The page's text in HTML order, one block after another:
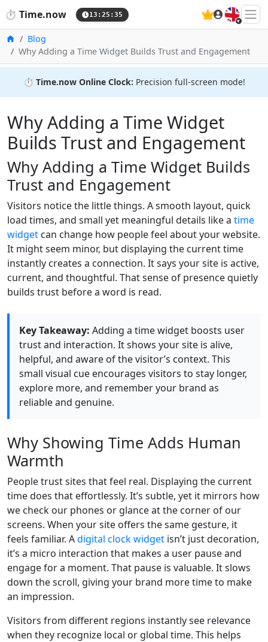
⏱️ Time.now 13:25:36 🇬🇧
Home
Blog
Why Adding a Time Widget Builds Trust and Engagement
⏱️ Time.now Online Clock: Precision full-screen mode!
Why Adding a Time Widget
Builds Trust and Engagement
Why Adding a Time Widget Builds
Trust and Engagement
Visitors notice the little things. A smooth layout, quick
load times, and small yet meaningful details like a time
widget can change how people feel about your website.
It might seem minor, but displaying the current time
instantly creates a connection. It says your site is active,
current, and thoughtful. That sense of presence quietly
builds trust before a word is read.
Key Takeaway: Adding a time widget boosts user
trust and interaction. It shows your site is alive,
helpful, and aware of the visitor’s context. This
small visual cue encourages visitors to stay longer,
explore more, and remember your brand as
reliable and genuine.
Why Showing Time Adds Human
Warmth
People trust sites that feel real. Displaying the current
time does that effortlessly. It’s subtle, yet it mirrors how
we check our phones or glance at the corner of our
screens. When your site offers the same gesture, it
feels familiar. Adigital clock widget isn’t just decoration,
it’s a micro interaction that makes a user pause and
engage for a moment. That pause is valuable. It slows
down the scroll, giving your brand more time to make
an impression.
Visitors from different regions instantly see relevance
when they recognize local or global time. This helps